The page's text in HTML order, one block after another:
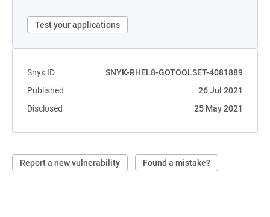
Test your applications
Snyk ID
SNYK-RHEL8-GOTOOLSET-4081889
Published
26 Jul 2021
Disclosed
25 May 2021
Report a new vulnerability Found a mistake?